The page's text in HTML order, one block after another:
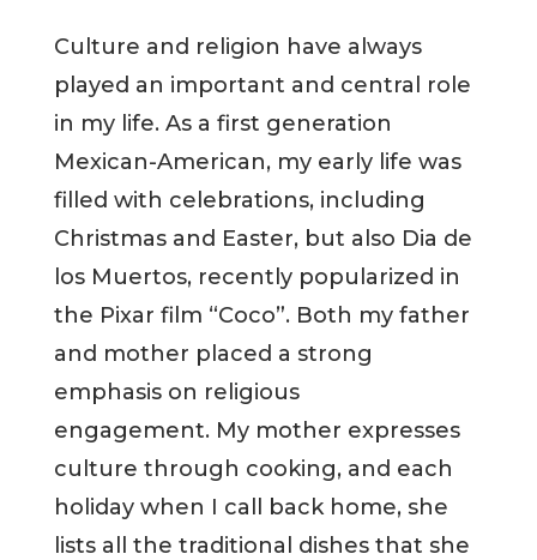
Culture and religion have always
played an important and central role
in my life. As a first generation
Mexican-American, my early life was
filled with celebrations, including
Christmas and Easter, but also Dia de
los Muertos, recently popularized in
the Pixar film “Coco”. Both my father
and mother placed a strong
emphasis on religious
engagement. My mother expresses
culture through cooking, and each
holiday when I call back home, she
lists all the traditional dishes that she